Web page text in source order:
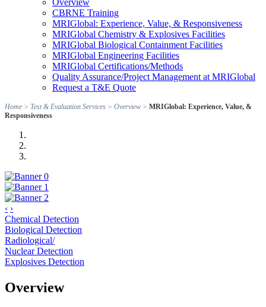
Overview
CBRNE Training
MRIGlobal: Experience, Value, & Responsiveness
MRIGlobal Chemistry & Explosives Facilities
MRIGlobal Biological Containment Facilities
MRIGlobal Engineering Facilities
MRIGlobal Certifications/Methods
Quality Assurance/Project Management at MRIGlobal
Request a T&E Quote
Home > Test & Evaluation Services > Overview > MRIGlobal: Experience, Value, &
Responsiveness
‹ ›
Chemical Detection
Biological Detection
Radiological/
Nuclear Detection
Explosives Detection
Overview